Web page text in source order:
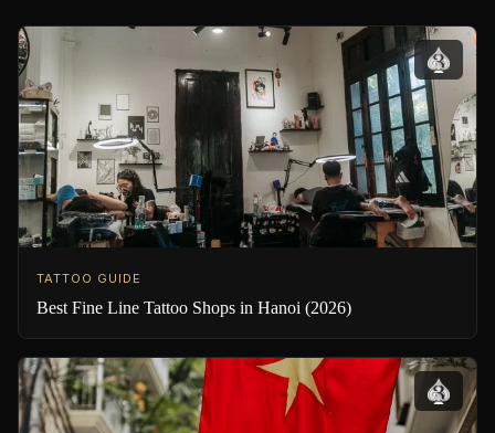
TATTOO GUIDE
Best Fine Line Tattoo Shops in Hanoi (2026)